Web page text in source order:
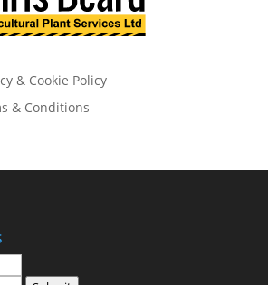
& Cookie Policy
& Conditions